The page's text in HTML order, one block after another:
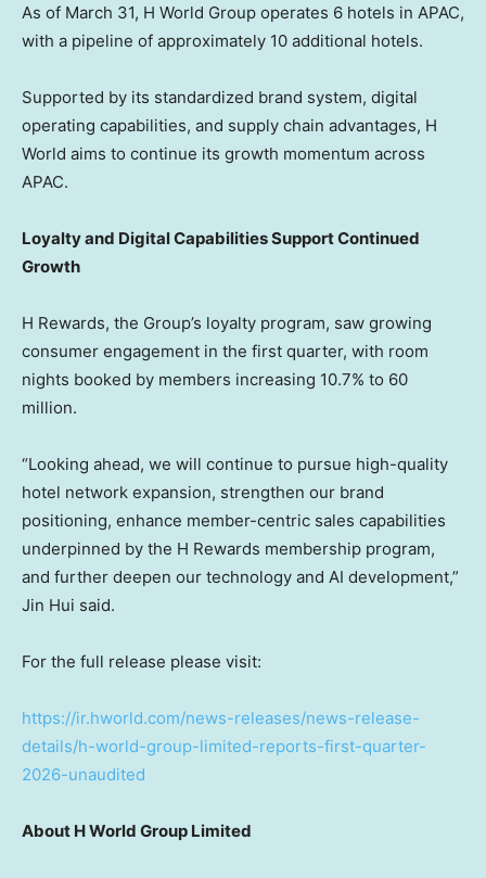
As of March 31, H World Group operates 6 hotels in APAC,
with a pipeline of approximately 10 additional hotels.
Supported by its standardized brand system, digital
operating capabilities, and supply chain advantages, H
World aims to continue its growth momentum across
APAC.
Loyalty and Digital Capabilities Support Continued
Growth
H Rewards, the Group’s loyalty program, saw growing
consumer engagement in the first quarter, with room
nights booked by members increasing 10.7% to 60
million.
“Looking ahead, we will continue to pursue high-quality
hotel network expansion, strengthen our brand
positioning, enhance member-centric sales capabilities
underpinned by the H Rewards membership program,
and further deepen our technology and AI development,”
Jin Hui said.
For the full release please visit:
https://ir.hworld.com/news-releases/news-release-
details/h-world-group-limited-reports-first-quarter-
2026-unaudited
About H World Group Limited